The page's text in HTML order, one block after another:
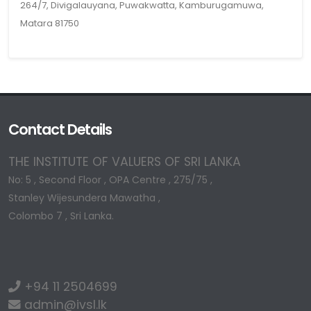
264/7, Divigalauyana, Puwakwatta, Kamburugamuwa,
Matara 81750
Contact Details
THE INSTITUTE OF VALUERS OF SRI LANKA
No: 5 , Second Floor , OPA Centre , 275/75 ,
Stanley Wijesundera Mawatha ,
Colombo 7 , Sri Lanka.
+94 11 2504699
admin@ivsl.lk